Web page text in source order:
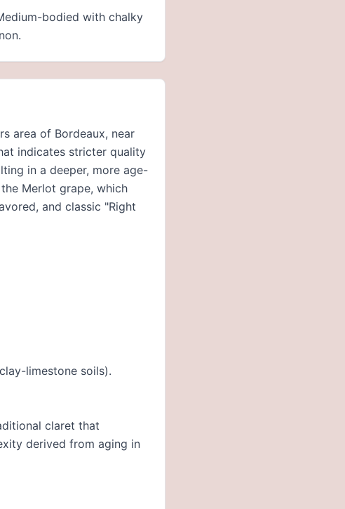
bodied with chalky
area of Bordeaux, near
indicates stricter quality
in a deeper, more age-
Merlot grape, which
and classic "Right
limestone soils).
claret that
derived from aging in